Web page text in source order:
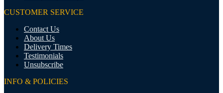
CUSTOMER SERVICE
Contact Us
About Us
Delivery Times
Testimonials
Unsubscribe
INFO & POLICIES